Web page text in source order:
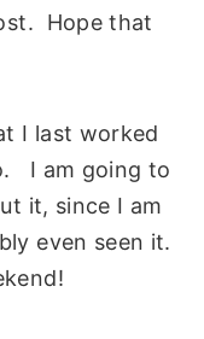
Hope that
I last worked
I am going to
it, since I am
even seen it.